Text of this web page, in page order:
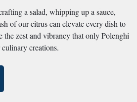
a salad, whipping up a sauce,
of our citrus can elevate every dish to
the zest and vibrancy that only Polenghi
creations.